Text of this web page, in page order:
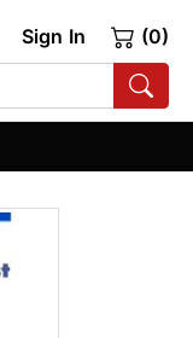
Sign In (0)